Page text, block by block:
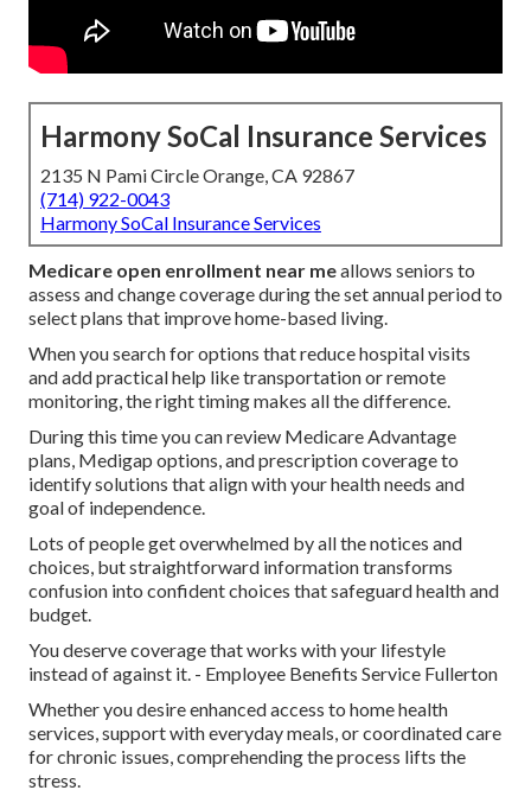
Harmony SoCal Insurance Services
2135 N Pami Circle Orange, CA 92867
(714) 922-0043
Harmony SoCal Insurance Services
Medicare open enrollment near meallows seniors to
assess and change coverage during the set annual period to
select plans that improve home-based living.
When you search for options that reduce hospital visits
and add practical help like transportation or remote
monitoring, the right timing makes all the difference.
During this time you can review Medicare Advantage
plans, Medigap options, and prescription coverage to
identify solutions that align with your health needs and
goal of independence.
Lots of people get overwhelmed by all the notices and
choices, but straightforward information transforms
confusion into confident choices that safeguard health and
budget.
You deserve coverage that works with your lifestyle
instead of against it. - Employee Benefits Service Fullerton
Whether you desire enhanced access to home health
services, support with everyday meals, or coordinated care
for chronic issues, comprehending the process lifts the
stress.